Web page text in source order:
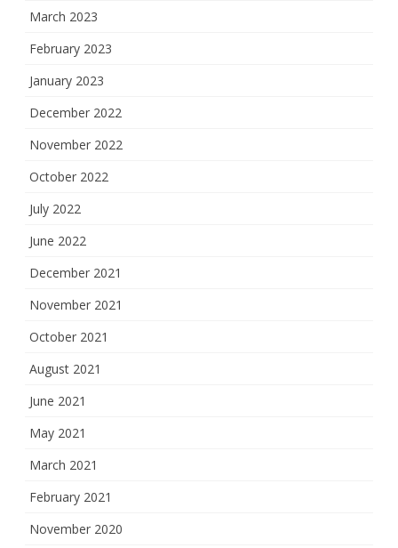
March 2023
February 2023
January 2023
December 2022
November 2022
October 2022
July 2022
June 2022
December 2021
November 2021
October 2021
August 2021
June 2021
May 2021
March 2021
February 2021
November 2020